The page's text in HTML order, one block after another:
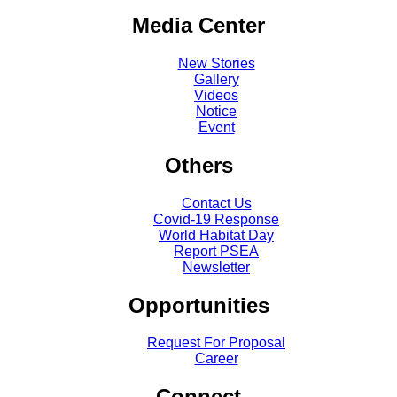
Media Center
New Stories
Gallery
Videos
Notice
Event
Others
Contact Us
Covid-19 Response
World Habitat Day
Report PSEA
Newsletter
Opportunities
Request For Proposal
Career